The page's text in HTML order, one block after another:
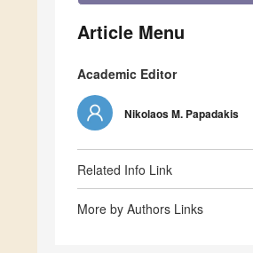
Article Menu
Academic Editor
Nikolaos M. Papadakis
Related Info Link
More by Authors Links